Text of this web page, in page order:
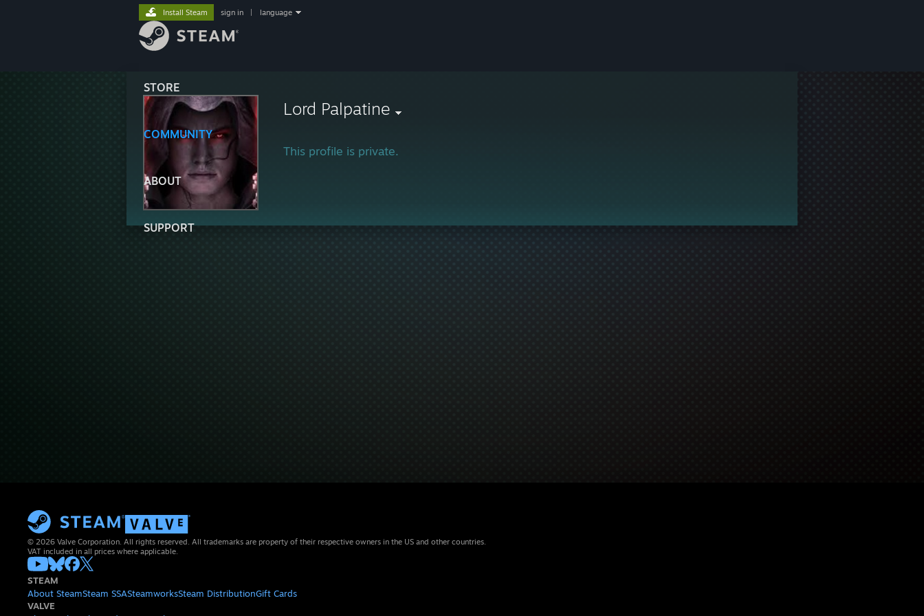
STORE
COMMUNITY
ABOUT
SUPPORT
Install Steam sign in language
Lord Palpatine
This profile is private.
© 2026 Valve Corporation. All rights reserved. All trademarks are property of their respective owners in the US and other countries.
VAT included in all prices where applicable.
STEAM
About SteamSteam SSASteamworksSteam DistributionGift Cards
VALVE